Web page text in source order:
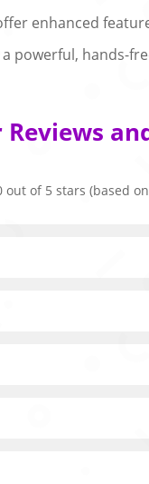
enhanced
powerful, hands-
Reviews
out of 5 stars (based